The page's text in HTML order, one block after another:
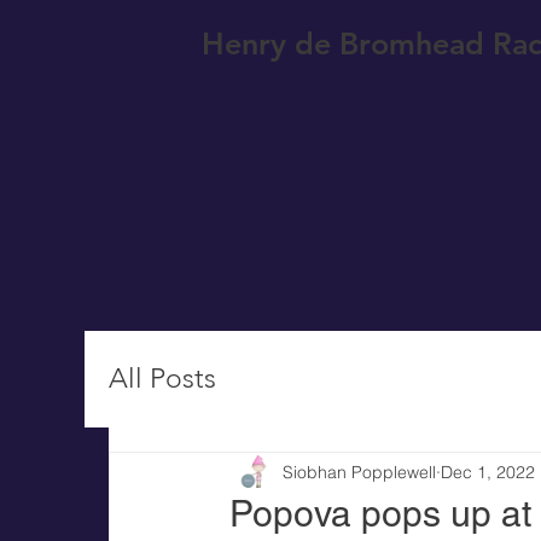
Henry de Bromhead
All Posts
Popova pops up at
Siobhan Popplewell Dec 1, 2022